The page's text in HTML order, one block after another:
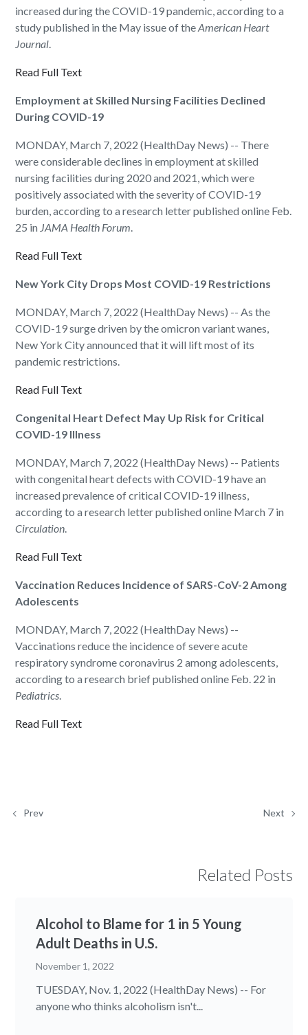
increased during the COVID-19 pandemic, according to a
study published in the May issue of theAmerican Heart
Journal.
Read Full Text
Employment at Skilled Nursing Facilities Declined
During COVID-19
MONDAY, March 7, 2022 (HealthDay News) -- There
were considerable declines in employment at skilled
nursing facilities during 2020 and 2021, which were
positively associated with the severity of COVID-19
burden, according to a research letter published online Feb.
25 in JAMA Health Forum.
Read Full Text
New York City Drops Most COVID-19 Restrictions
MONDAY, March 7, 2022 (HealthDay News) -- As the
COVID-19 surge driven by the omicron variant wanes,
New York City announced that it will lift most of its
pandemic restrictions.
Read Full Text
Congenital Heart Defect May Up Risk for Critical
COVID-19 Illness
MONDAY, March 7, 2022 (HealthDay News) -- Patients
with congenital heart defects with COVID-19 have an
increased prevalence of critical COVID-19 illness,
according to a research letter published online March 7 in
Circulation.
Read Full Text
Vaccination Reduces Incidence of SARS-CoV-2 Among
Adolescents
MONDAY, March 7, 2022 (HealthDay News) --
Vaccinations reduce the incidence of severe acute
respiratory syndrome coronavirus 2 among adolescents,
according to a research brief published online Feb. 22 in
Pediatrics.
Read Full Text
Prev Next
Related Posts
Alcohol to Blame for 1 in 5 Young
Adult Deaths in U.S.
November 1, 2022
TUESDAY, Nov. 1, 2022 (HealthDay News) -- For
anyone who thinks alcoholism isn't...